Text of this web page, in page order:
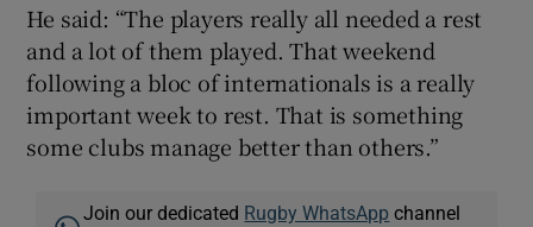
He said: “The players really all needed a rest
and a lot of them played. That weekend
following a bloc of internationals is a really
important week to rest. That is something
some clubs manage better than others.”
Join our dedicated Rugby WhatsApp channel